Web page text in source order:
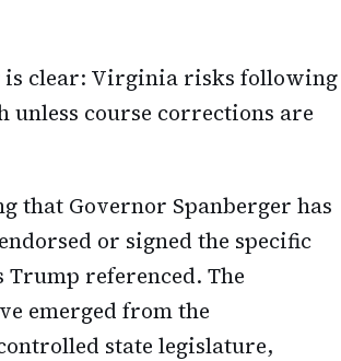
is clear: Virginia risks following
unless course corrections are
that Governor Spanberger has
or signed the specific
Trump referenced. The
emerged from the
state legislature,